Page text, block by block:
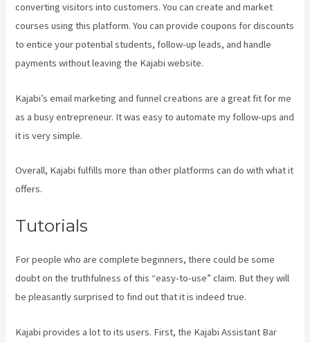
converting visitors into customers. You can create and market
courses using this platform. You can provide coupons for discounts
to entice your potential students, follow-up leads, and handle
payments without leaving the Kajabi website.
Kajabi’s email marketing and funnel creations are a great fit for me
as a busy entrepreneur. It was easy to automate my follow-ups and
it is very simple.
Overall, Kajabi fulfills more than other platforms can do with what it
offers.
Tutorials
For people who are complete beginners, there could be some
doubt on the truthfulness of this “easy-to-use” claim. But they will
be pleasantly surprised to find out that it is indeed true.
Kajabi provides a lot to its users. First, the Kajabi Assistant Bar